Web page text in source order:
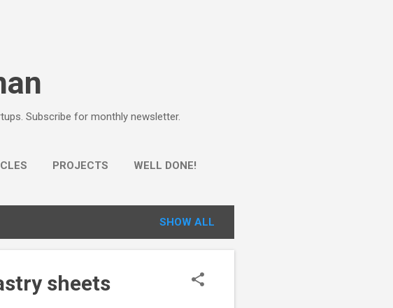
Subscribe for monthly newsletter.
PROJECTS WELL DONE!
SHOW ALL
sheets